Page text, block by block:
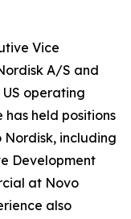
Vice
A/S and
operating
held positions
including
Development
at Novo
also